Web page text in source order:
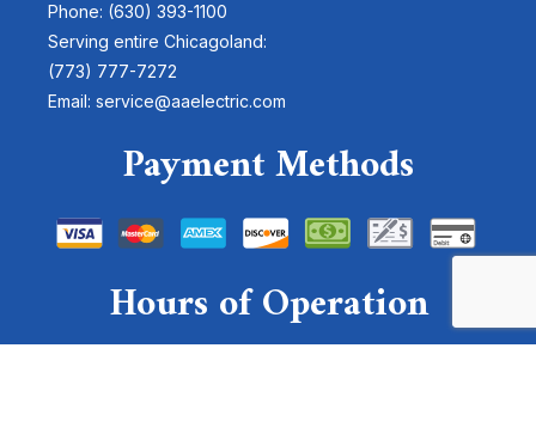
Phone: (630) 393-1100
Serving entire Chicagoland:
(773) 777-7272
Email: service@aaelectric.com
Payment Methods
Hours of Operation